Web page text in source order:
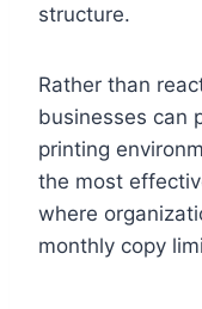
structure.
Rather than
businesses can
printing
the most
where
monthly copy